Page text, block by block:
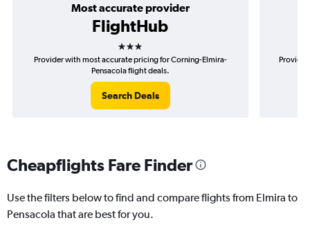
Most accurate provider
FlightHub
3 stars
Provider with most accurate pricing for Corning-Elmira-
Pensacola flight deals.
Search Deals
Cheapflights Fare Finder
Use the filters below to find and compare flights from Elmira to
Pensacola that are best for you.